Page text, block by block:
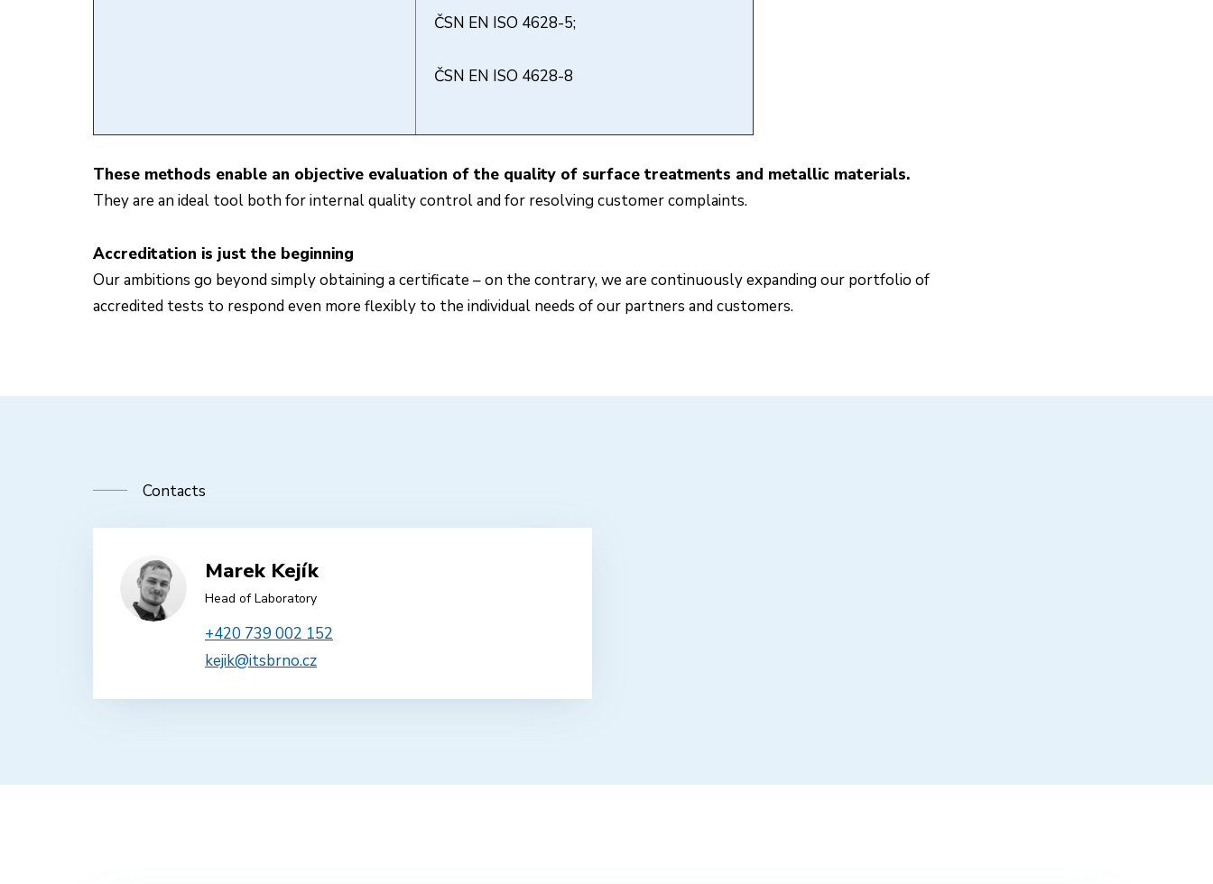
ČSN EN ISO 4628-5;
ČSN EN ISO 4628-8
These methods enable an objective evaluation of the quality of surface treatments and metallic materials.
They are an ideal tool both for internal quality control and for resolving customer complaints.
Accreditation is just the beginning
Our ambitions go beyond simply obtaining a certificate – on the contrary, we are continuously expanding our portfolio of
accredited tests to respond even more flexibly to the individual needs of our partners and customers.
Contacts
Marek Kejík
Head of Laboratory
+420 739 002 152
kejik@itsbrno.cz